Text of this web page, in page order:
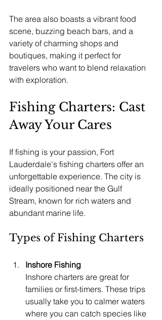
The area also boasts a vibrant food
scene, buzzing beach bars, and a
variety of charming shops and
boutiques, making it perfect for
travelers who want to blend relaxation
with exploration.
Fishing Charters: Cast
Away Your Cares
If fishing is your passion, Fort
Lauderdale's fishing charters offer an
unforgettable experience. The city is
ideally positioned near the Gulf
Stream, known for rich waters and
abundant marine life.
Types of Fishing Charters
Inshore Fishing
Inshore charters are great for
families or first-timers. These trips
usually take you to calmer waters
where you can catch species like